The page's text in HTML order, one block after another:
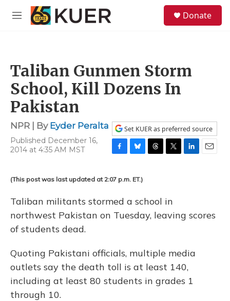
Skip to main content
M
Donate
Taliban Gunmen Storm
School, Kill Dozens In
Pakistan
NPR | By Eyder Peralta
Published December 16,
2014 at 4:35 AM MST
Set KUER as preferred source
c
o
o
u
k
y
d
s
e
r
I
n
(This post was last updated at 2:07 p.m. ET.)
Taliban militants stormed a school in
northwest Pakistan on Tuesday, leaving scores
of students dead.
Quoting Pakistani officials, multiple media
outlets say the death toll is at least 140,
including at least 80 students in grades 1
through 10.